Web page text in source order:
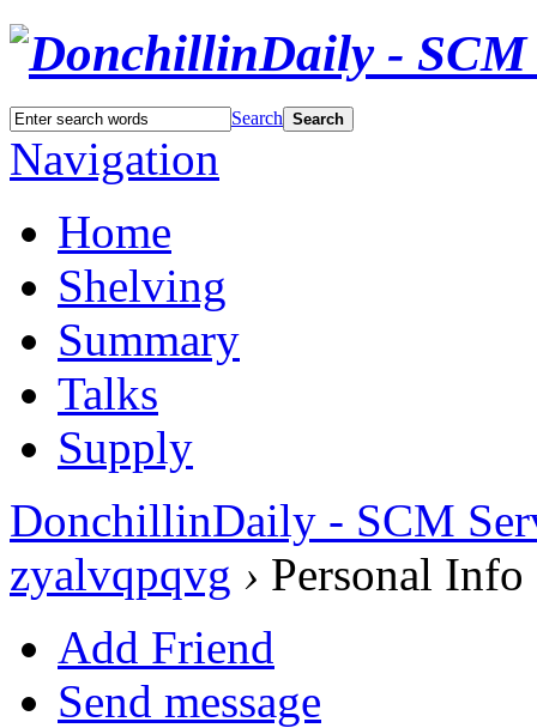
Search Search
Navigation
Home
Shelving
Summary
Talks
Supply
DonchillinDaily - SCM
zyalvqpqvg › Personal Info
Add Friend
Send message